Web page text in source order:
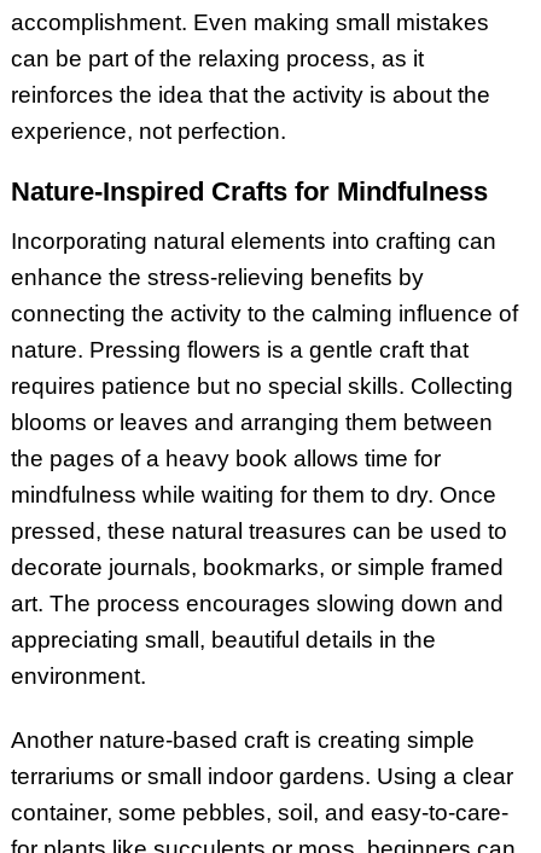
accomplishment. Even making small mistakes
can be part of the relaxing process, as it
reinforces the idea that the activity is about the
experience, not perfection.
Nature-Inspired Crafts for Mindfulness
Incorporating natural elements into crafting can
enhance the stress-relieving benefits by
connecting the activity to the calming influence of
nature. Pressing flowers is a gentle craft that
requires patience but no special skills. Collecting
blooms or leaves and arranging them between
the pages of a heavy book allows time for
mindfulness while waiting for them to dry. Once
pressed, these natural treasures can be used to
decorate journals, bookmarks, or simple framed
art. The process encourages slowing down and
appreciating small, beautiful details in the
environment.
Another nature-based craft is creating simple
terrariums or small indoor gardens. Using a clear
container, some pebbles, soil, and easy-to-care-